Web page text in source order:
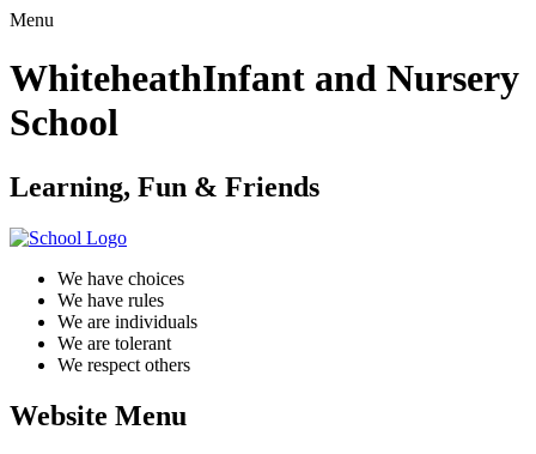
Menu
WhiteheathInfant and Nursery
School
Learning, Fun & Friends
We have choices
We have rules
We are individuals
We are tolerant
We respect others
Website Menu